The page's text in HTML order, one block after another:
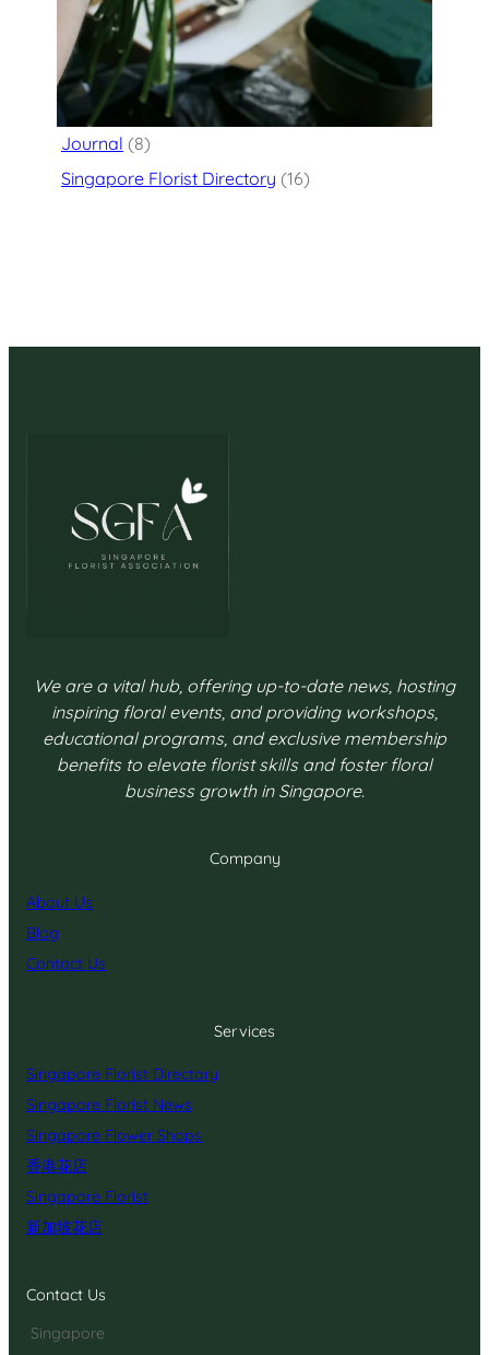
Categories
Flower Delivery(125)
Journal (8)
Singapore Florist Directory (16)
We are a vital hub, offering up-to-date news, hosting
inspiring floral events, and providing workshops,
educational programs, and exclusive membership
benefits to elevate florist skills and foster floral
business growth in Singapore.
Company
About Us
Blog
Contact Us
Services
Singapore Florist Directory
Singapore Florist News
Singapore Flower Shops
香港花店
Singapore Florist
新加坡花店
Contact Us
Singapore